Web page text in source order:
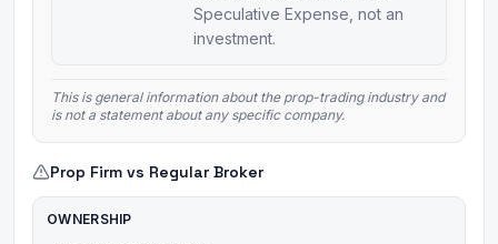
Speculative Expense, not an
investment.
This is general information about the prop-trading industry and
is not a statement about any specific company.
Prop Firm vs Regular Broker
OWNERSHIP